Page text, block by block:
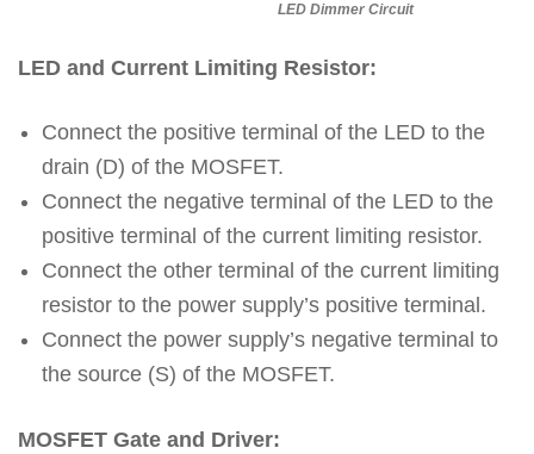
LED Dimmer Circuit
LED and Current Limiting Resistor:
Connect the positive terminal of the LED to the
drain (D) of the MOSFET.
Connect the negative terminal of the LED to the
positive terminal of the current limiting resistor.
Connect the other terminal of the current limiting
resistor to the power supply’s positive terminal.
Connect the power supply’s negative terminal to
the source (S) of the MOSFET.
MOSFET Gate and Driver: